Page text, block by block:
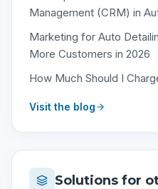
Management (CRM) in
Marketing for Auto
More Customers in 2026
How Much Should I
Visit the blog
Solutions for